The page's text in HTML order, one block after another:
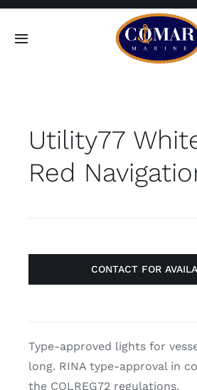
Skip
Toggle
Home
Products
Contact
Utility77
Red
CONTACT FOR
Type-approved lights for
long. RINA type-approval in
the COLREG72 regulations.